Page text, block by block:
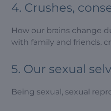
4. Crushes,
How our brains change
with family and friends,
5. Our sexual
Being sexual, sexual